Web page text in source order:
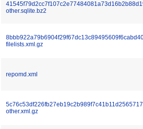
other.sqlite.bz2
filelists.xml.gz
repomd.xml
other.xml.gz